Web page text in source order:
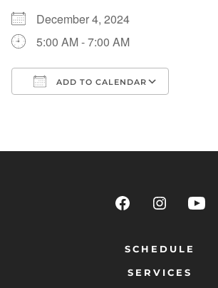
December 4, 2024
5:00 AM - 7:00 AM
ADD TO CALENDAR
SCHEDULE
SERVICES